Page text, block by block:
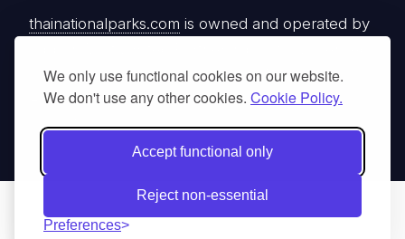
We only use functional cookies on our website.
We don't use any other cookies. Cookie Policy.
Accept functional only
Reject non-essential
Preferences
thainationalparks.com is owned and operated by
tour operator registered with the Tourism
Authority of Thailand (TAT License No.
14/03405).